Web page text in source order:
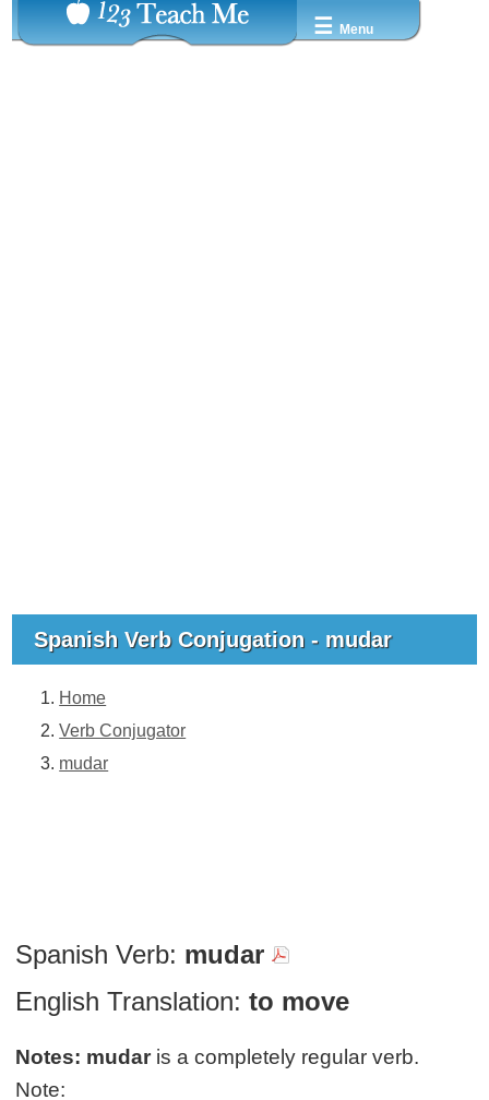
☰ Menu
Spanish Verb Conjugation - mudar
Home
Verb Conjugator
mudar
Spanish Verb: mudar
English Translation: to move
Notes: mudar is a completely regular verb.
Note: